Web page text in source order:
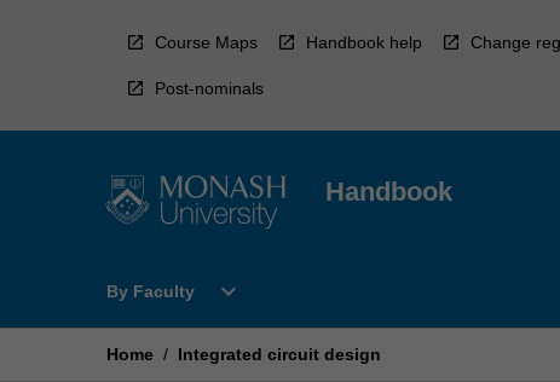
Course Maps Handbook help Change
Post-nominals
Handbook
By Faculty
Open
Faculty
expand_more
Home / Integrated circuit design